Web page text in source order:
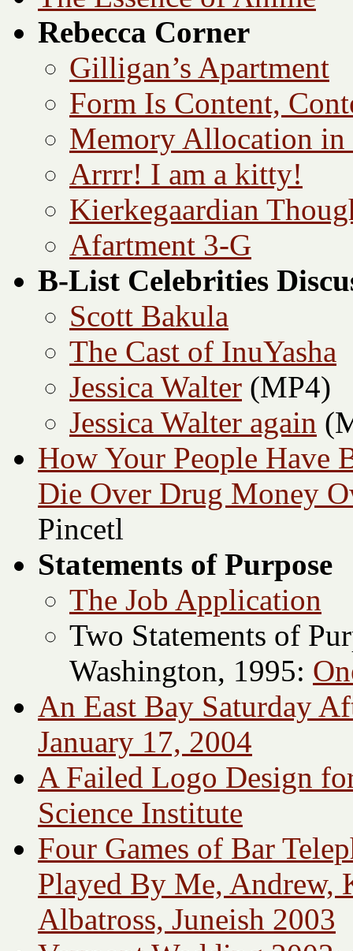
Rebecca Corner
Gilligan’s Apartment
Form Is Content,
Memory Allocation in
Arrrr! I am a kitty!
Kierkegaardian
Afartment 3-G
B-List Celebrities
Scott Bakula
The Cast of InuYasha
Jessica Walter (MP4)
Jessica Walter again
How Your People Have
Die Over Drug Money
Pincetl
Statements of Purpose
The Job Application
Two Statements of
Washington, 1995:
An East Bay Saturday
January 17, 2004
A Failed Logo Design
Science Institute
Four Games of Bar
Played By Me, Andrew,
Albatross, Juneish 2003